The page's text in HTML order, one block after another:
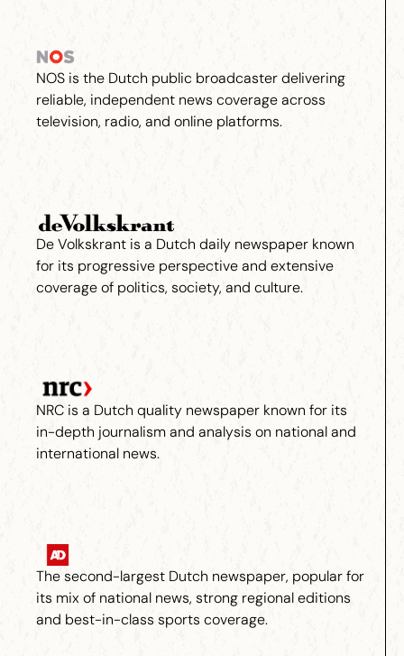
NOS is the Dutch public broadcaster delivering
reliable, independent news coverage across
television, radio, and online platforms.
De Volkskrant is a Dutch daily newspaper known
for its progressive perspective and extensive
coverage of politics, society, and culture.
NRC is a Dutch quality newspaper known for its
in-depth journalism and analysis on national and
international news.
The second-largest Dutch newspaper, popular for
its mix of national news, strong regional editions
and best-in-class sports coverage.